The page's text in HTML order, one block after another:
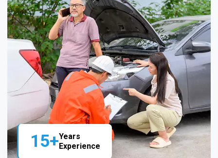
15+Years
Experience